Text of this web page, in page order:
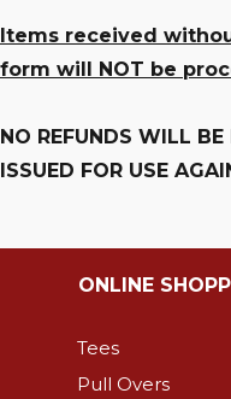
Items received
form will NOT be
NO REFUNDS WILL
ISSUED FOR USE
ONLINE
Tees
Pull Overs